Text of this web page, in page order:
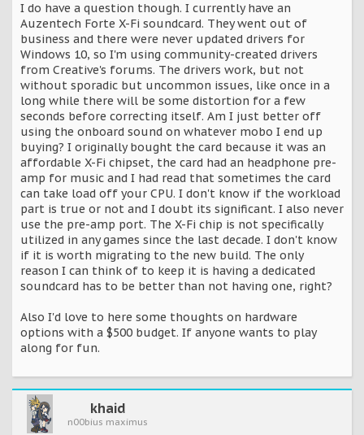
I do have a question though. I currently have an
Auzentech Forte X-Fi soundcard. They went out of
business and there were never updated drivers for
Windows 10, so I'm using community-created drivers
from Creative's forums. The drivers work, but not
without sporadic but uncommon issues, like once in a
long while there will be some distortion for a few
seconds before correcting itself. Am I just better off
using the onboard sound on whatever mobo I end up
buying? I originally bought the card because it was an
affordable X-Fi chipset, the card had an headphone pre-
amp for music and I had read that sometimes the card
can take load off your CPU. I don't know if the workload
part is true or not and I doubt its significant. I also never
use the pre-amp port. The X-Fi chip is not specifically
utilized in any games since the last decade. I don't know
if it is worth migrating to the new build. The only
reason I can think of to keep it is having a dedicated
soundcard has to be better than not having one, right?
Also I'd love to here some thoughts on hardware
options with a $500 budget. If anyone wants to play
along for fun.
khaid
n00bius maximus